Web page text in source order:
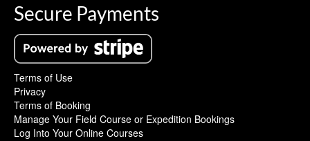
Secure Payments
Terms of Use
Privacy
Terms of Booking
Manage Your Field Course or Expedition Bookings
Log Into Your Online Courses